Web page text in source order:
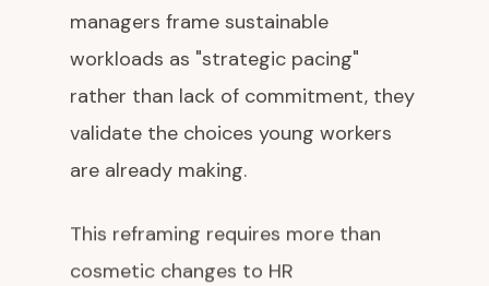
managers frame sustainable
workloads as "strategic pacing"
rather than lack of commitment, they
validate the choices young workers
are already making.
This reframing requires more than
cosmetic changes to HR